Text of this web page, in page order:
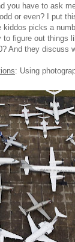
you have to ask
or even? I put
picks a
figure out things
And they discuss
: Using